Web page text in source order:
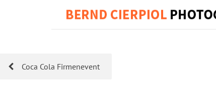
Coca Cola Firmenevent